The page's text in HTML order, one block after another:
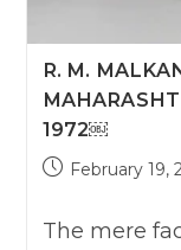
R. M.
1972￼
PostFebruary 19,
The mere